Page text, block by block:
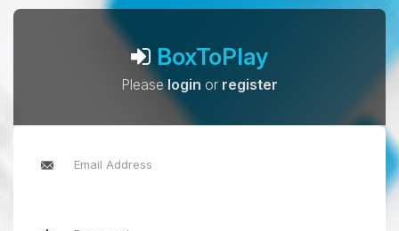
BoxToPlay
Pleaselogin or register